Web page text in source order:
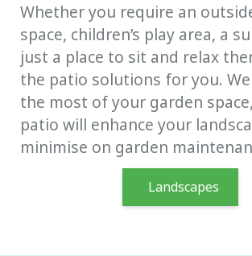
Whether you require an
space, children’s play area, a
just a place to sit and relax
the patio solutions for you.
the most of your garden
patio will enhance your
minimise on garden
Landscapes